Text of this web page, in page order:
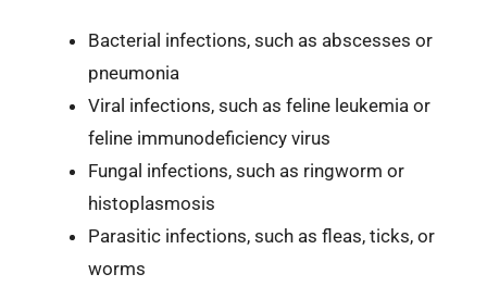
Bacterial infections, such as abscesses or
pneumonia
Viral infections, such as feline leukemia or
feline immunodeficiency virus
Fungal infections, such as ringworm or
histoplasmosis
Parasitic infections, such as fleas, ticks, or
worms